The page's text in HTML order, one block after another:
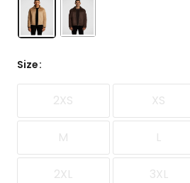
3-
star
Size:
2XS XS
M L
2XL 3XL